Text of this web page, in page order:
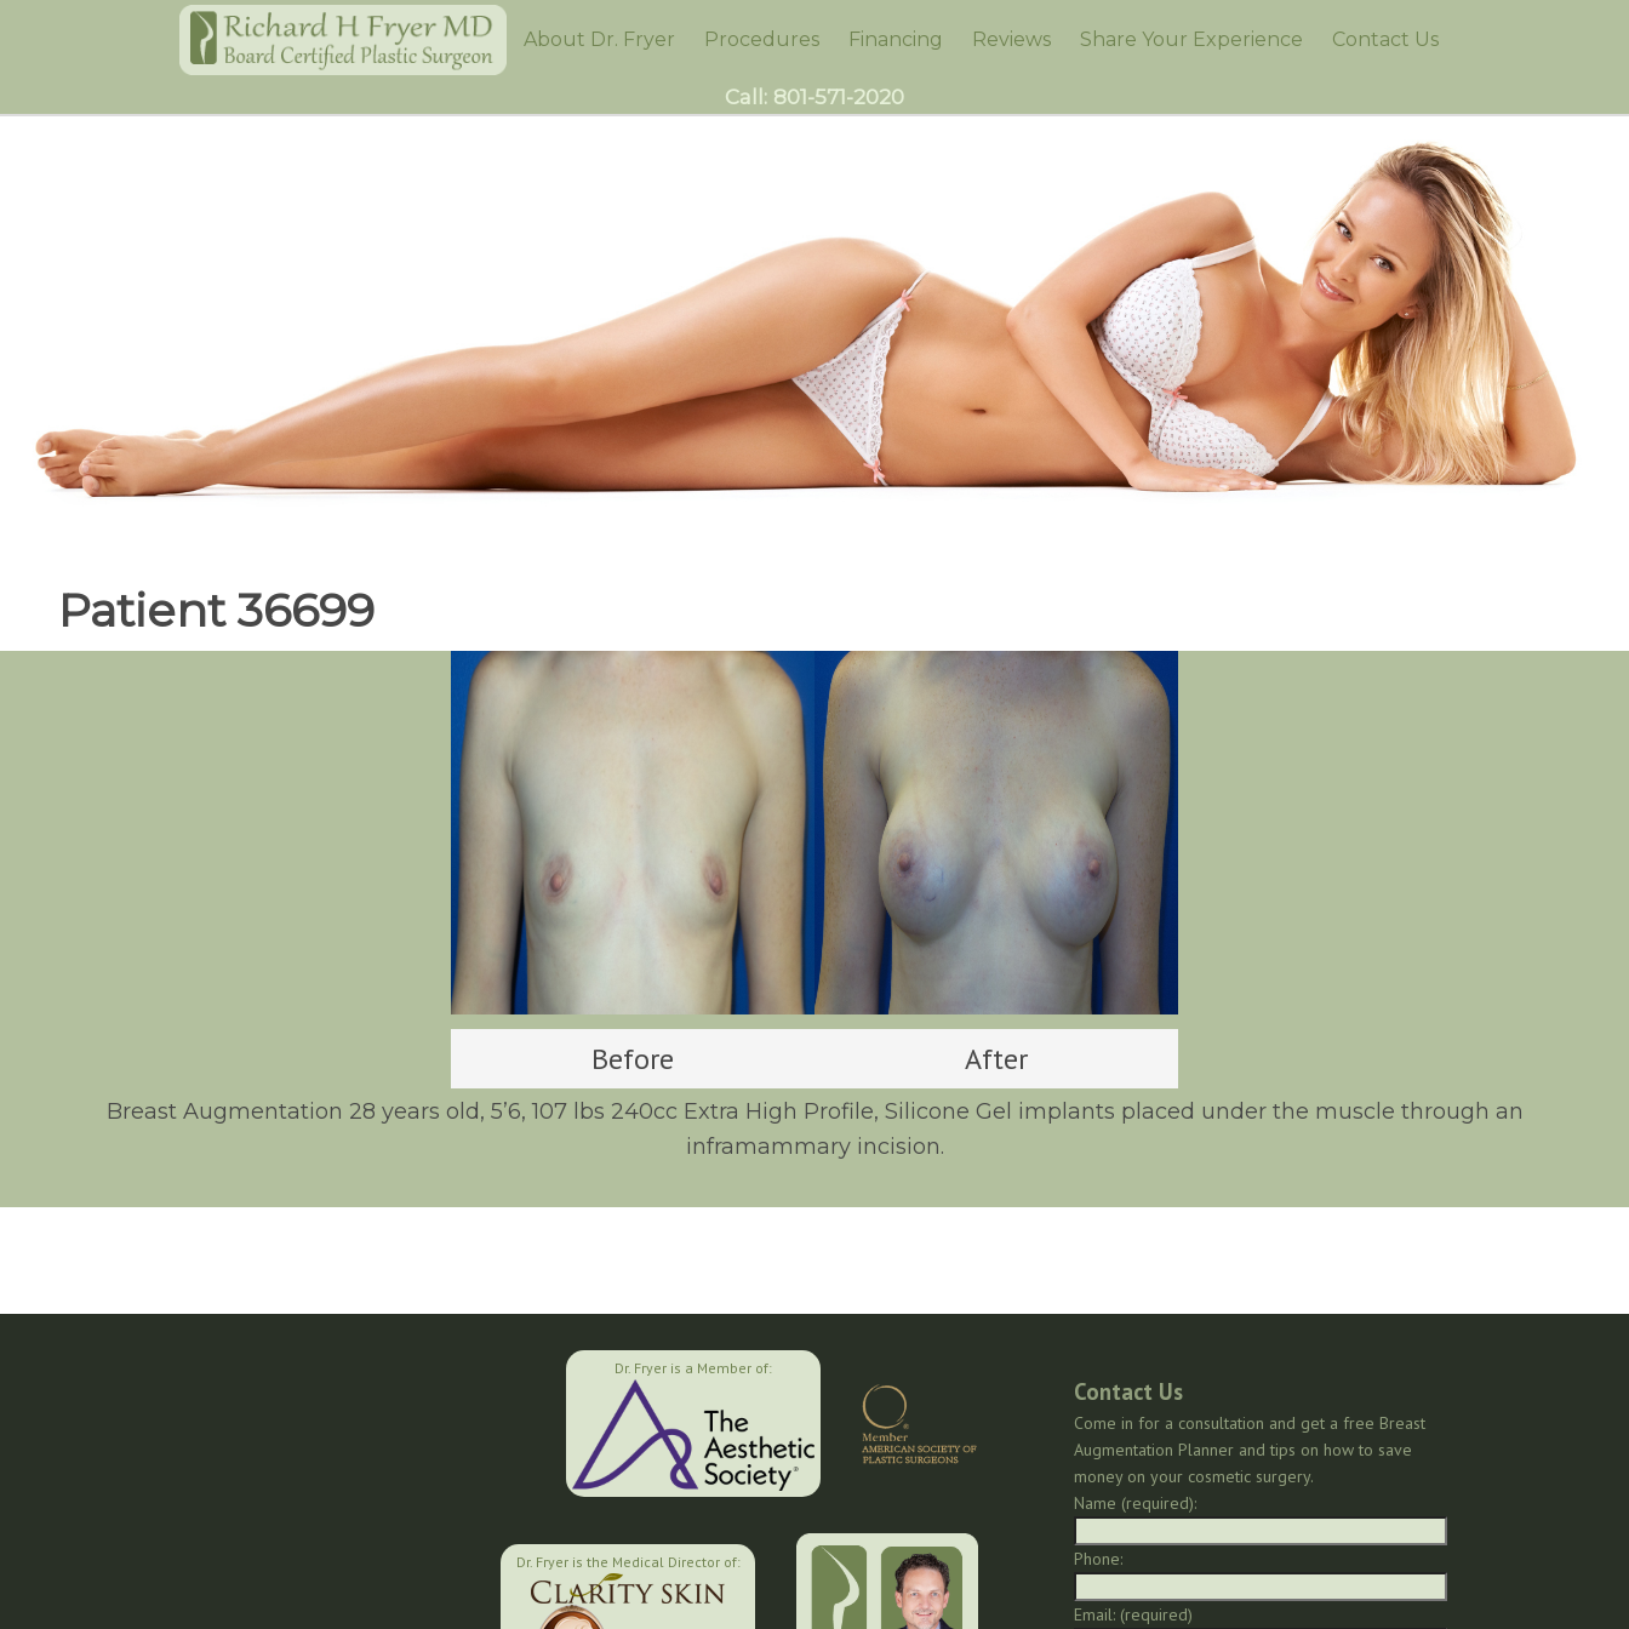
Home About Dr. Fryer Procedures Financing Reviews Share Your Experience Contact Us
Call: 801-571-2020
Patient 36699
Before After
Breast Augmentation 28 years old, 5’6, 107 lbs 240cc Extra High Profile, Silicone Gel implants placed under the muscle through an
inframammary incision.
Dr. Fryer is a Member of:
Dr. Fryer is the Medical Director of:
Contact Us
Come in for a consultation and get a free Breast
Augmentation Planner and tips on how to save
money on your cosmetic surgery.
Name (required):
Phone:
Email: (required)